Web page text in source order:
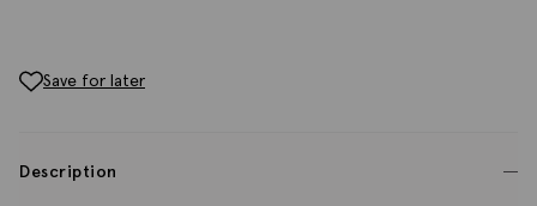
Save for later
Description